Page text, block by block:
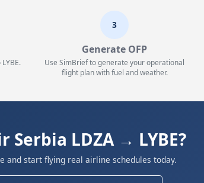
3
Generate OFP
Use SimBrief to generate your operational
flight plan with fuel and weather.
Serbia LDZA → LYBE?
and start flying real airline schedules today.